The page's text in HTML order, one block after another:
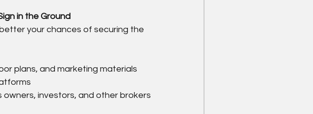
in the Ground
your chances of securing the
plans, and marketing materials
investors, and other brokers